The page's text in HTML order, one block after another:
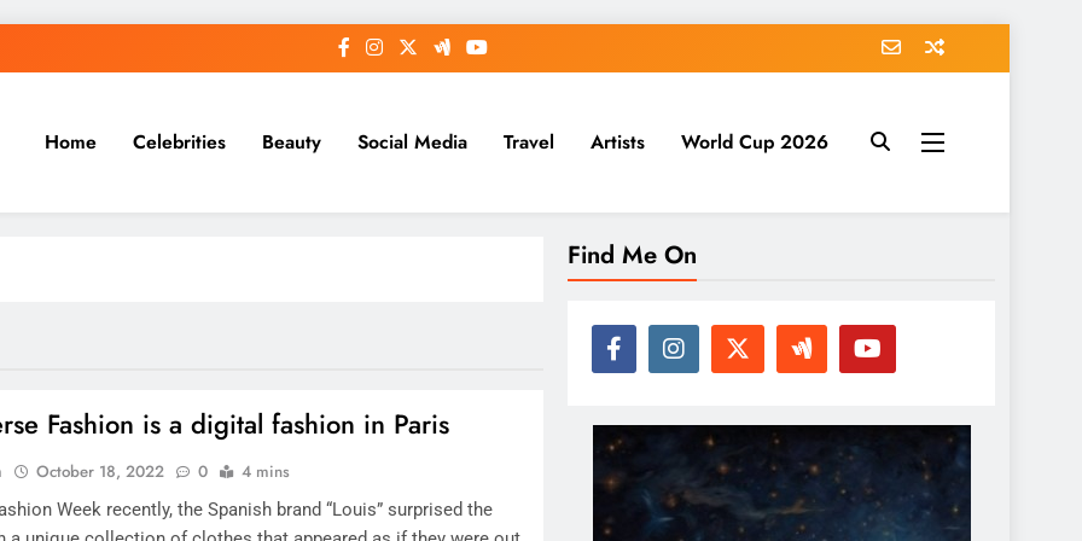
Home Celebrities Beauty Social Media Travel Artists World Cup 2026
Fashion is a digital fashion in Paris
October 18, 2022 0 4 mins
Week recently, the Spanish brand “Louis” surprised the
Find Me On